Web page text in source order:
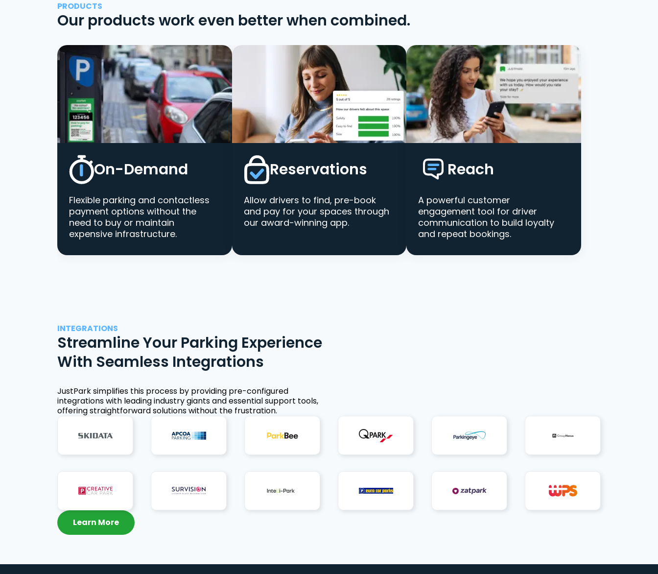
PRODUCTS
Our products work even better when combined.
On-Demand
Flexible parking and contactless
payment options without the
need to buy or maintain
expensive infrastructure.
Reservations
Allow drivers to find, pre-book
and pay for your spaces through
our award-winning app.
Reach
A powerful customer
engagement tool for driver
communication to build loyalty
and repeat bookings.
INTEGRATIONS
Streamline Your Parking Experience
With Seamless Integrations
JustPark simplifies this process by providing pre-configured
integrations with leading industry giants and essential support tools,
offering straightforward solutions without the frustration.
Learn More